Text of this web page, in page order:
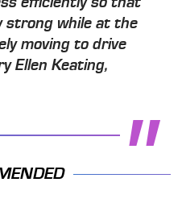
strong while at the
moving to drive
Ellen Keating,